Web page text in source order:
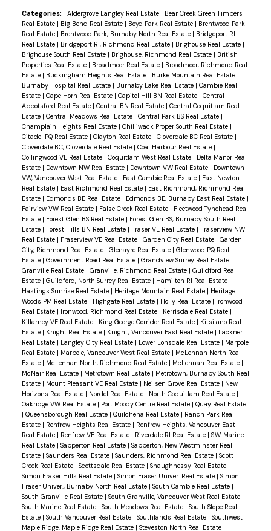
Categories: Aldergrove Langley Real Estate | Bear Creek Green Timbers
Real Estate | Big Bend Real Estate | Boyd Park Real Estate | Brentwood Park
Real Estate | Brentwood Park, Burnaby North Real Estate | Bridgeport RI
Real Estate | Bridgeport RI, Richmond Real Estate | Brighouse Real Estate |
Brighouse South Real Estate | Brighouse, Richmond Real Estate | British
Properties Real Estate | Broadmoor Real Estate | Broadmoor, Richmond Real
Estate | Buckingham Heights Real Estate | Burke Mountain Real Estate |
Burnaby Hospital Real Estate | Burnaby Lake Real Estate | Cambie Real
Estate | Cape Horn Real Estate | Capitol Hill BN Real Estate | Central
Abbotsford Real Estate | Central BN Real Estate | Central Coquitlam Real
Estate | Central Meadows Real Estate | Central Park BS Real Estate |
Champlain Heights Real Estate | Chilliwack Proper South Real Estate |
Citadel PQ Real Estate | Clayton Real Estate | Cloverdale BC Real Estate |
Cloverdale BC, Cloverdale Real Estate | Coal Harbour Real Estate |
Collingwood VE Real Estate | Coquitlam West Real Estate | Delta Manor Real
Estate | Downtown NW Real Estate | Downtown VW Real Estate | Downtown
VW, Vancouver West Real Estate | East Cambie Real Estate | East Newton
Real Estate | East Richmond Real Estate | East Richmond, Richmond Real
Estate | Edmonds BE Real Estate | Edmonds BE, Burnaby East Real Estate |
Fairview VW Real Estate | False Creek Real Estate | Fleetwood Tynehead Real
Estate | Forest Glen BS Real Estate | Forest Glen BS, Burnaby South Real
Estate | Forest Hills BN Real Estate | Fraser VE Real Estate | Fraserview NW
Real Estate | Fraserview VE Real Estate | Garden City Real Estate | Garden
City, Richmond Real Estate | Glenayre Real Estate | Glenwood PQ Real
Estate | Government Road Real Estate | Grandview Surrey Real Estate |
Granville Real Estate | Granville, Richmond Real Estate | Guildford Real
Estate | Guildford, North Surrey Real Estate | Hamilton RI Real Estate |
Hastings Sunrise Real Estate | Heritage Mountain Real Estate | Heritage
Woods PM Real Estate | Highgate Real Estate | Holly Real Estate | Ironwood
Real Estate | Ironwood, Richmond Real Estate | Kerrisdale Real Estate |
Killarney VE Real Estate | King George Corridor Real Estate | Kitsilano Real
Estate | Knight Real Estate | Knight, Vancouver East Real Estate | Lackner
Real Estate | Langley City Real Estate | Lower Lonsdale Real Estate | Marpole
Real Estate | Marpole, Vancouver West Real Estate | McLennan North Real
Estate | McLennan North, Richmond Real Estate | McLennan Real Estate |
McNair Real Estate | Metrotown Real Estate | Metrotown, Burnaby South Real
Estate | Mount Pleasant VE Real Estate | Neilsen Grove Real Estate | New
Horizons Real Estate | Nordel Real Estate | North Coquitlam Real Estate |
Oakridge VW Real Estate | Port Moody Centre Real Estate | Quay Real Estate
| Queensborough Real Estate | Quilchena Real Estate | Ranch Park Real
Estate | Renfrew Heights Real Estate | Renfrew Heights, Vancouver East
Real Estate | Renfrew VE Real Estate | Riverdale RI Real Estate | S.W. Marine
Real Estate | Sapperton Real Estate | Sapperton, New Westminster Real
Estate | Saunders Real Estate | Saunders, Richmond Real Estate | Scott
Creek Real Estate | Scottsdale Real Estate | Shaughnessy Real Estate |
Simon Fraser Hills Real Estate | Simon Fraser Univer. Real Estate | Simon
Fraser Univer., Burnaby North Real Estate | South Cambie Real Estate |
South Granville Real Estate | South Granville, Vancouver West Real Estate |
South Marine Real Estate | South Meadows Real Estate | South Slope Real
Estate | South Vancouver Real Estate | Southlands Real Estate | Southwest
Maple Ridge, Maple Ridge Real Estate | Steveston North Real Estate |